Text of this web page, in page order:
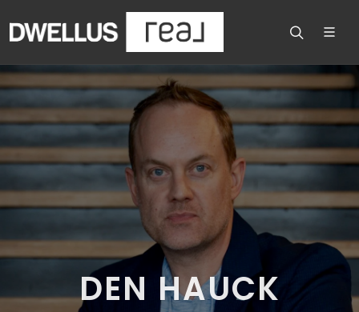
DEN HAUCK